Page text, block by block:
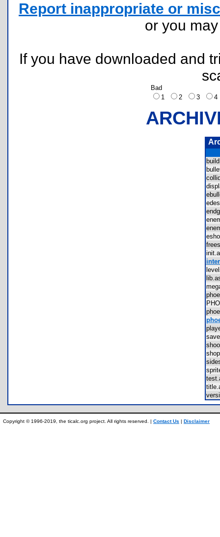
Report inappropriate or
or you
If you have downloaded and
Bad
1
2 3
Copyright © 1996-2019, the ticalc.org project. All rights reserved. | Contact Us | Disclaimer